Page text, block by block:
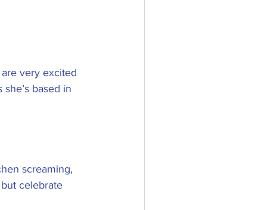
very excited
based in
screaming,
celebrate